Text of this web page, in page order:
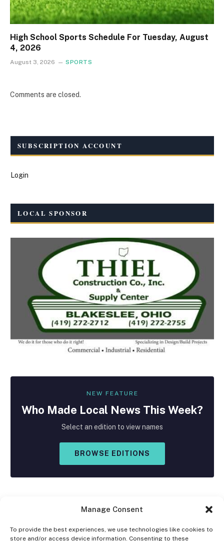
Manage Consent
To provide the best experiences, we use technologies like cookies to
store and/or access device information. Consenting to these
High School Sports Schedule For Tuesday, August
4, 2026
August 3, 2026 SPORTS
Comments are closed.
SUBSCRIPTION ACCOUNT
Login
LOCAL SPONSOR
NEW FEATURE
Who Made Local News This Week?
Select an edition to view names
BROWSE EDITIONS